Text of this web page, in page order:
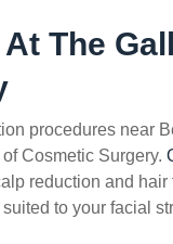
At The
procedures near
Cosmetic Surgery.
reduction and hair
to your facial